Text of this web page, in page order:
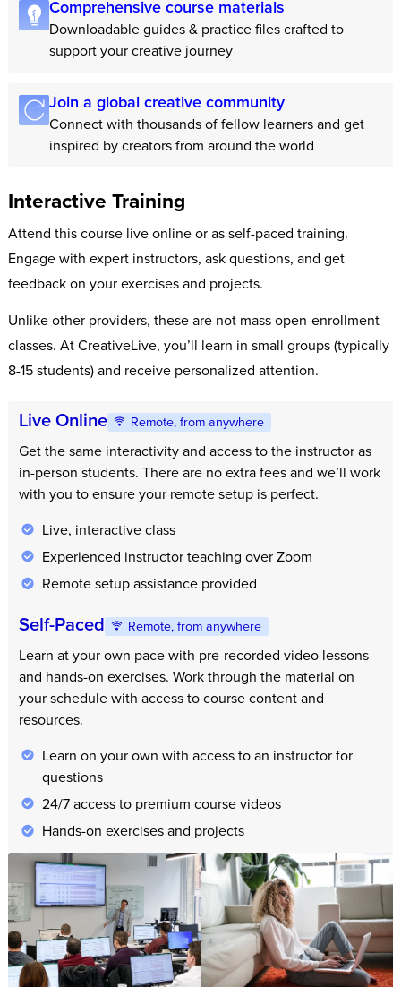
Comprehensive course materials
Downloadable guides & practice files crafted to
support your creative journey
Join a global creative community
Connect with thousands of fellow learners and get
inspired by creators from around the world
Interactive Training
Attend this course live online or as self-paced training.
Engage with expert instructors, ask questions, and get
feedback on your exercises and projects.
Unlike other providers, these are not mass open-enrollment
classes. At CreativeLive, you’ll learn in small groups (typically
8-15 students) and receive personalized attention.
Live Online Remote, from anywhere
Get the same interactivity and access to the instructor as
in-person students. There are no extra fees and we’ll work
with you to ensure your remote setup is perfect.
Live, interactive class
Experienced instructor teaching over Zoom
Remote setup assistance provided
Self-Paced Remote, from anywhere
Learn at your own pace with pre-recorded video lessons
and hands-on exercises. Work through the material on
your schedule with access to course content and
resources.
Learn on your own with access to an instructor for
questions
24/7 access to premium course videos
Hands-on exercises and projects